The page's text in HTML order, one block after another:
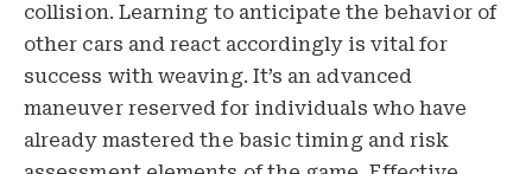
collision. Learning to anticipate the behavior of
other cars and react accordingly is vital for
success with weaving. It’s an advanced
maneuver reserved for individuals who have
already mastered the basic timing and risk